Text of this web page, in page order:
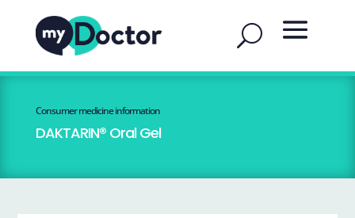
Consumer medicine information
DAKTARIN® Oral Gel